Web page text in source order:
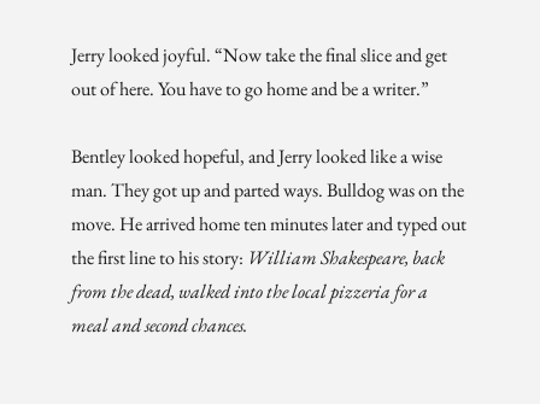
Jerry looked joyful. “Now take the final slice and get
out of here. You have to go home and be a writer.”
Bentley looked hopeful, and Jerry looked like a wise
man. They got up and parted ways. Bulldog was on the
move. He arrived home ten minutes later and typed out
the first line to his story: William Shakespeare, back
from the dead, walked into the local pizzeria for a
meal and second chances.